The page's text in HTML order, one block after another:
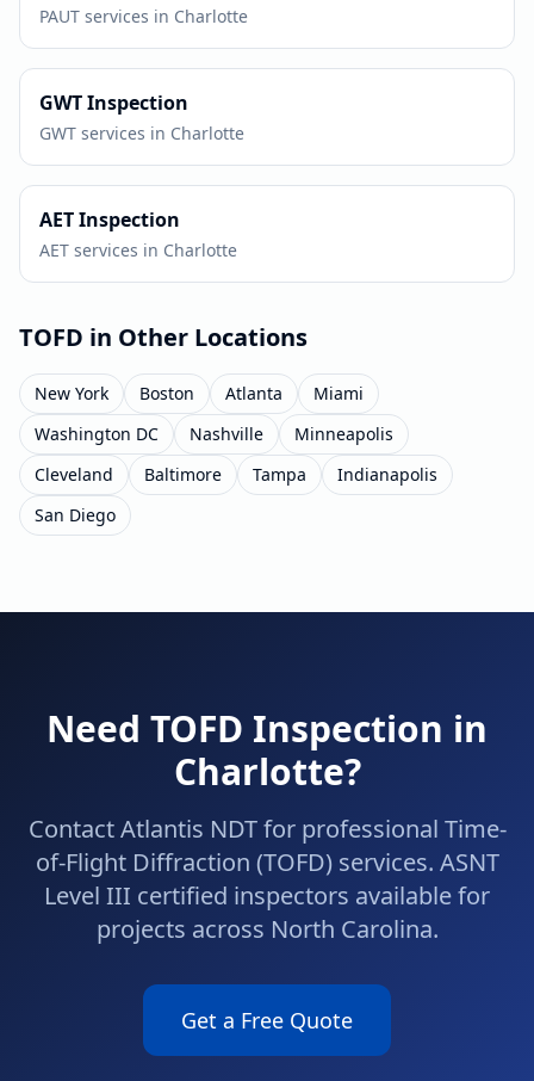
PAUT services in Charlotte
GWTInspection
GWT services in Charlotte
AETInspection
AET services in Charlotte
TOFD in Other Locations
New York Boston Atlanta
Miami
Washington DC
Nashville
Minneapolis
Cleveland
Baltimore Tampa
Indianapolis
San Diego
Need TOFD Inspection in
Charlotte?
Contact Atlantis NDT for professional Time-
of-Flight Diffraction (TOFD)services. ASNT
Level III certified inspectors available for
projects across North Carolina.
Get a Free Quote